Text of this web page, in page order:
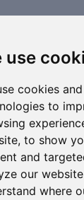
use
cookies
to
to show
and
our
where